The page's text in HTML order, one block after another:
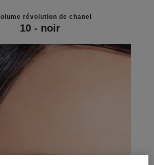
révolution de chanel
10 - noir